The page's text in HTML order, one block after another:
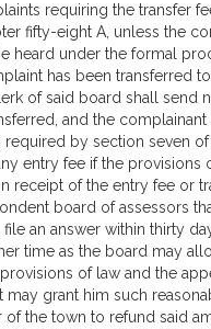
requiring the transfer
fifty-eight A, unless the
heard under the formal
has been transferred
of said board shall send
and the
by section seven
entry fee if the provisions
receipt of the entry fee or
board of assessors
an answer within thirty
time as the board may
of law and the
grant him such
the town to refund said